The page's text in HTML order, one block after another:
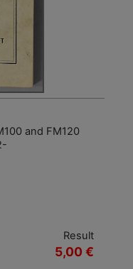
and FM120
Result
5,00 €